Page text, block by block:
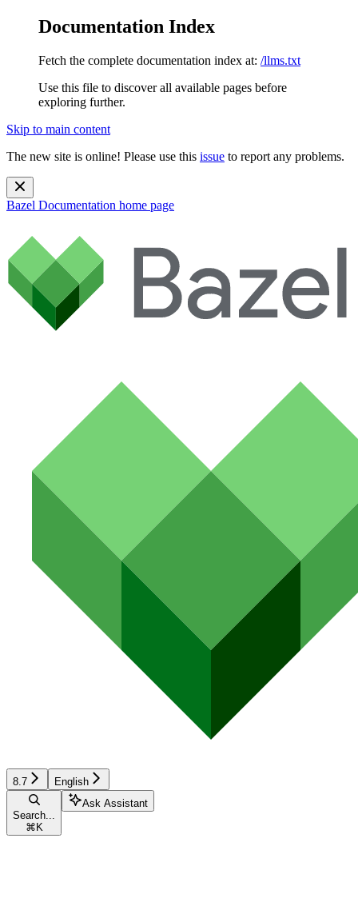
Documentation Index
Fetch the complete documentation index at: /llms.txt
Use this file to discover all available pages before
exploring further.
Skip to main content
The new site is online! Please use this issue to report any problems.
Bazel Documentation home page
8.7 English
Search...
⌘ K
Ask Assistant